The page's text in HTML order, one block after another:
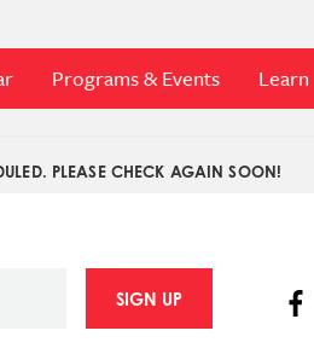
Programs & Events Learn
PLEASE CHECK AGAIN SOON!
SIGN UP